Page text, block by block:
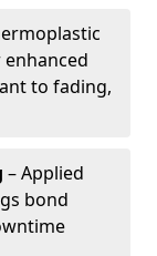
to fading,
– Applied
bond